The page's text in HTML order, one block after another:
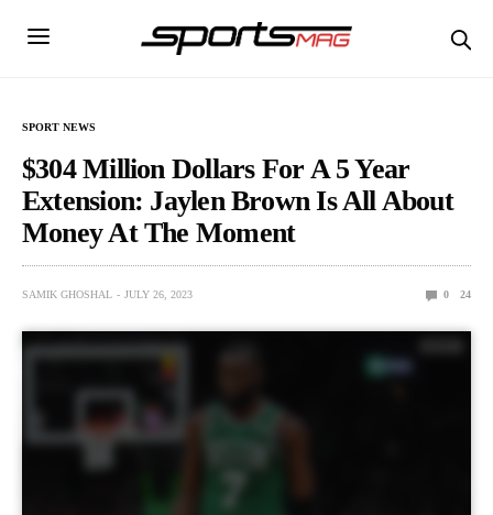
SPORT NEWS
$304 Million Dollars For A 5 Year
Extension: Jaylen Brown Is All About
Money At The Moment
SAMIK GHOSHAL JULY 26, 2023 0 24